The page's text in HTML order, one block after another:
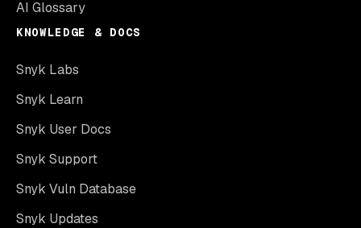
AI Glossary
KNOWLEDGE & DOCS
Snyk Labs
Snyk Learn
Snyk User Docs
Snyk Support
Snyk Vuln Database
Snyk Updates